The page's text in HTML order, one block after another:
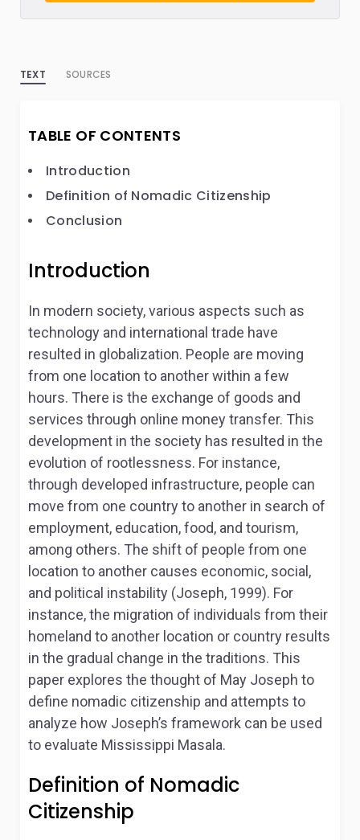
TEXT SOURCES
TABLE OF CONTENTS
Introduction
Definition of Nomadic Citizenship
Conclusion
Introduction
In modern society, various aspects such as
technology and international trade have
resulted in globalization. People are moving
from one location to another within a few
hours. There is the exchange of goods and
services through online money transfer. This
development in the society has resulted in the
evolution of rootlessness. For instance,
through developed infrastructure, people can
move from one country to another in search of
employment, education, food, and tourism,
among others. The shift of people from one
location to another causes economic, social,
and political instability (Joseph, 1999). For
instance, the migration of individuals from their
homeland to another location or country results
in the gradual change in the traditions. This
paper explores the thought of May Joseph to
define nomadic citizenship and attempts to
analyze how Joseph’s framework can be used
to evaluate Mississippi Masala.
Definition of Nomadic
Citizenship